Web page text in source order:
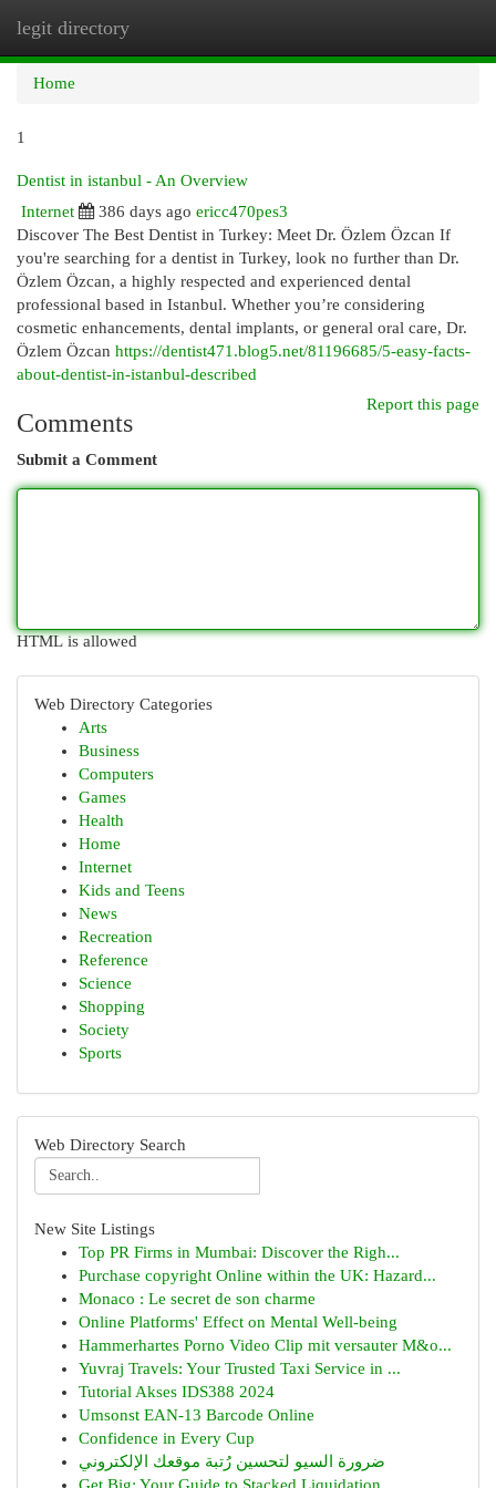
legit directory
Home
1
Dentist in istanbul - An Overview
Internet
386 days ago ericc470pes3
Discover The Best Dentist in Turkey: Meet Dr. Özlem Özcan If
you're searching for a dentist in Turkey, look no further than Dr.
Özlem Özcan, a highly respected and experienced dental
professional based in Istanbul. Whether you’re considering
cosmetic enhancements, dental implants, or general oral care, Dr.
Özlem Özcan https://dentist471.blog5.net/81196685/5-easy-facts-
about-dentist-in-istanbul-described
Report this page
Comments
Submit a Comment
HTML is allowed
Web Directory Categories
Arts
Business
Computers
Games
Health
Home
Internet
Kids and Teens
News
Recreation
Reference
Science
Shopping
Society
Sports
Web Directory Search
New Site Listings
Top PR Firms in Mumbai: Discover the Righ...
Purchase copyright Online within the UK: Hazard...
Monaco : Le secret de son charme
Online Platforms' Effect on Mental Well-being
Hammerhartes Porno Video Clip mit versauter M&o...
Yuvraj Travels: Your Trusted Taxi Service in ...
Tutorial Akses IDS388 2024
Umsonst EAN-13 Barcode Online
Confidence in Every Cup
ضرورة السيو لتحسين رُتبة موقعك الإلكتروني